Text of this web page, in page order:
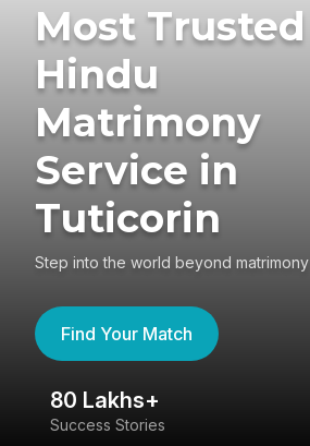
Most Trusted
Hindu
Matrimony
Service in
Tuticorin
Step into the world beyond matrimony
Find Your Match
80 Lakhs+
Success Stories